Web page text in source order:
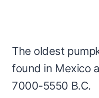
The oldest
found in Mexico
7000-5550 B.C.